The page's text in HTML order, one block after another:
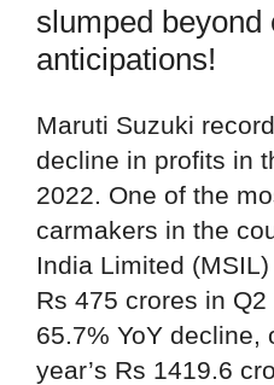
slumped beyond
anticipations!
Maruti Suzuki
decline in profits in
2022. One of the
carmakers in the
India Limited
Rs 475 crores in
65.7% YoY decline,
year’s Rs 1419.6